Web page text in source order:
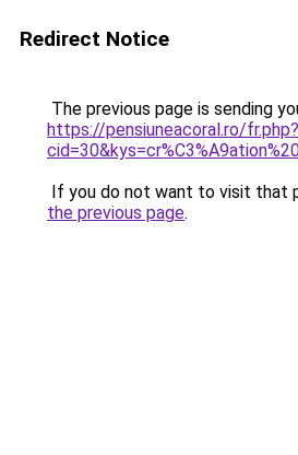
Redirect Notice
The previous page is sending
https://pensiuneacoral.ro/fr.php?
If you do not want to visit that
the previous page.